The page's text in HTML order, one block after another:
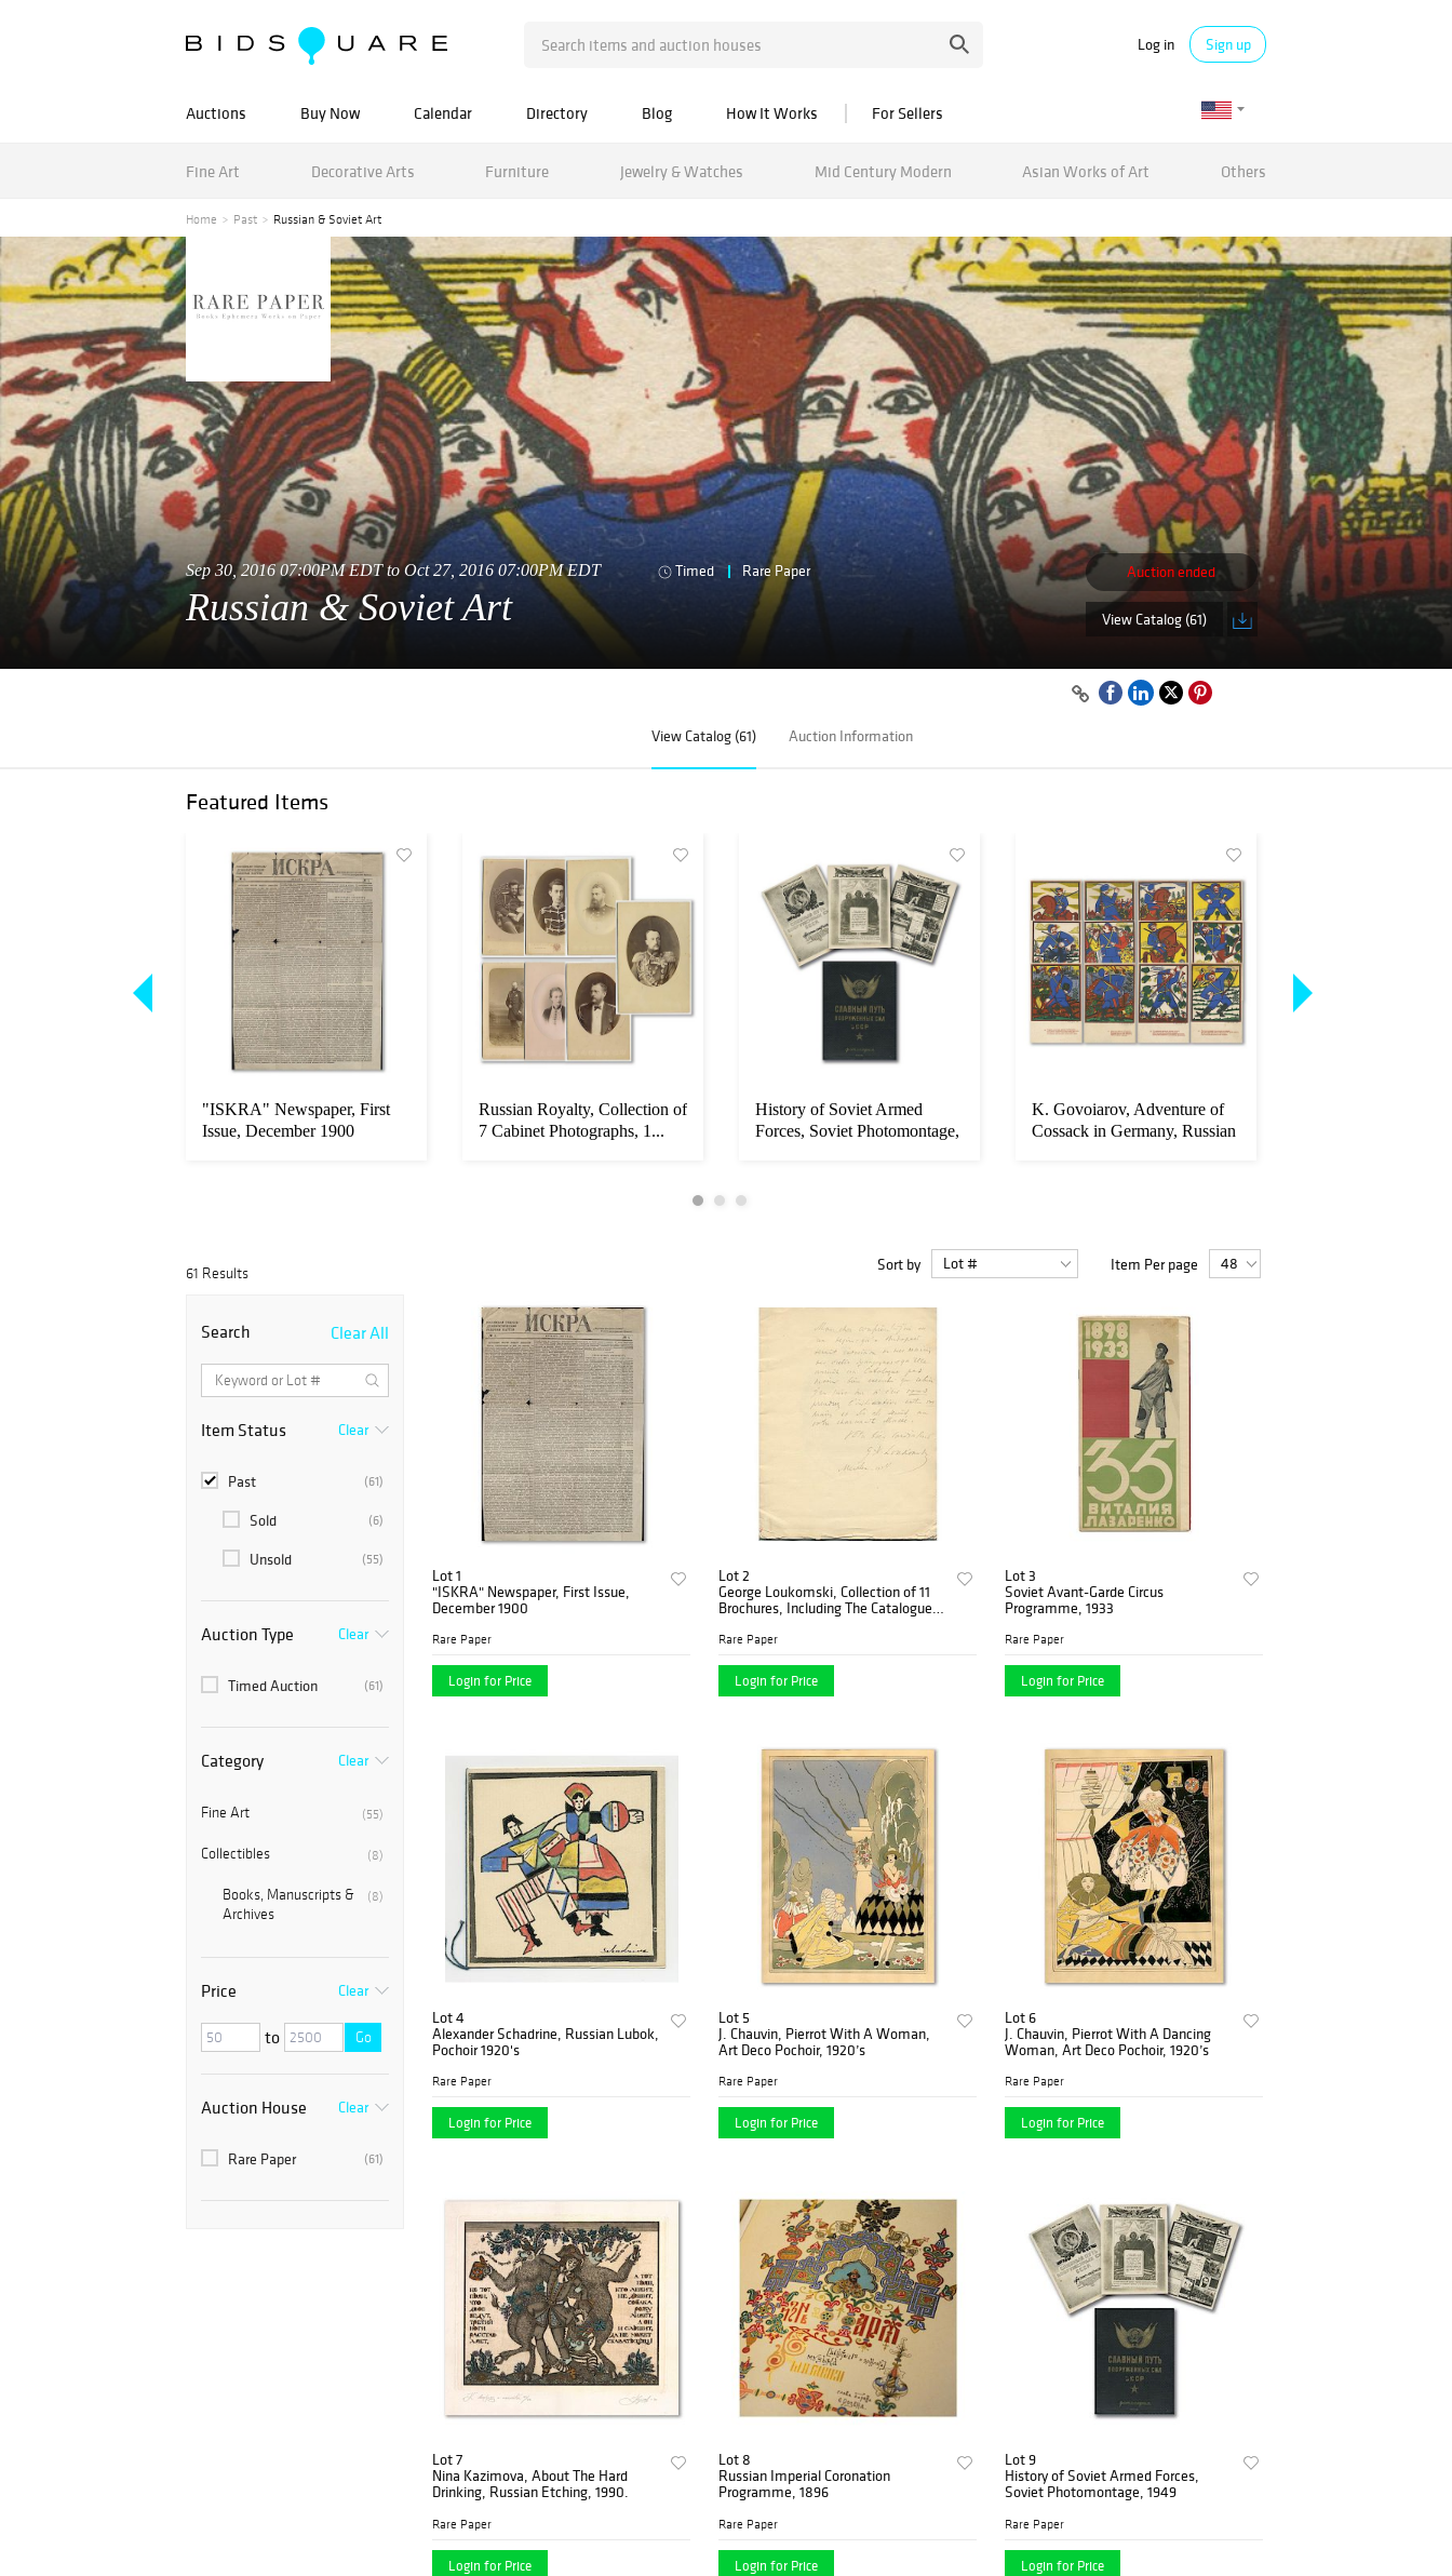
Log in Sign up
Auctions Buy Now Calendar Directory Blog How It Works For Sellers
Fine Art Decorative Arts Furniture Jewelry & Watches Mid Century Modern Asian Works of Art Others
Home Past Russian & Soviet Art
Sep 30, 2016 07:00PM EDT to Oct 27, 2016 07:00PM EDT Timed Rare Paper
Russian & Soviet Art
Auction ended
View Catalog (61)
View Catalog (61) Auction Information
Featured Items
"ISKRA" Newspaper, First
Issue, December 1900
Russian Royalty, Collection of
7 Cabinet Photographs, 1...
History of Soviet Armed
Forces, Soviet Photomontage,
K. Govoiarov, Adventure of
Cossack in Germany, Russian
61 Results Sort by Item Per page
Search Clear All
Item Status Clear
(61)
Past
(6)
Sold
(55)
Unsold
Auction Type Clear
(61)
Timed Auction
Category Clear
(55)
Fine Art
(8)
Collectibles
(8)
Books, Manuscripts &
Archives
Price Clear
to Go
Auction House Clear
(61)
Rare Paper
Lot 1
"ISKRA" Newspaper, First Issue,
December 1900
Rare Paper
Login for Price
Lot 2
George Loukomski, Collection of 11
Brochures, Including The Catalogue
1920’s
Rare Paper
Login for Price
Lot 3
Soviet Avant-Garde Circus
Programme, 1933
Rare Paper
Login for Price
Lot 4
Alexander Schadrine, Russian Lubok,
Pochoir 1920's
Rare Paper
Login for Price
Lot 5
J. Chauvin, Pierrot With A Woman,
Art Deco Pochoir, 1920’s
Rare Paper
Login for Price
Lot 6
J. Chauvin, Pierrot With A Dancing
Woman, Art Deco Pochoir, 1920’s
Rare Paper
Login for Price
Lot 7
Nina Kazimova, About The Hard
Drinking, Russian Etching, 1990.
Rare Paper
Login for Price
Lot 8
Russian Imperial Coronation
Programme, 1896
Rare Paper
Login for Price
Lot 9
History of Soviet Armed Forces,
Soviet Photomontage, 1949
Rare Paper
Login for Price